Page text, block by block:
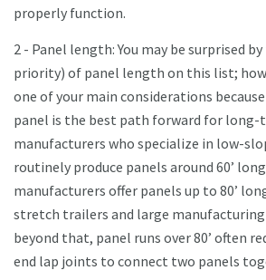
properly function.
2 - Panel length: You may be surprised
priority) of panel length on this list;
one of your main considerations
panel is the best path forward for long-
manufacturers who specialize in low-
routinely produce panels around 60’
manufacturers offer panels up to 80’
stretch trailers and large
beyond that, panel runs over 80’ often
end lap joints to connect two panels